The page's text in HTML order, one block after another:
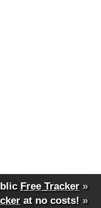
Free Tracker »
at no costs! »